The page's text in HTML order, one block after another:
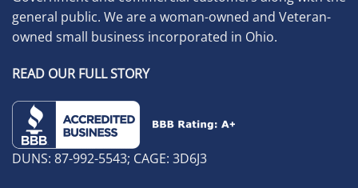
general public. We are a woman-owned and Veteran-
owned small business incorporated in Ohio.
READ OUR FULL STORY
DUNS: 87-992-5543; CAGE: 3D6J3